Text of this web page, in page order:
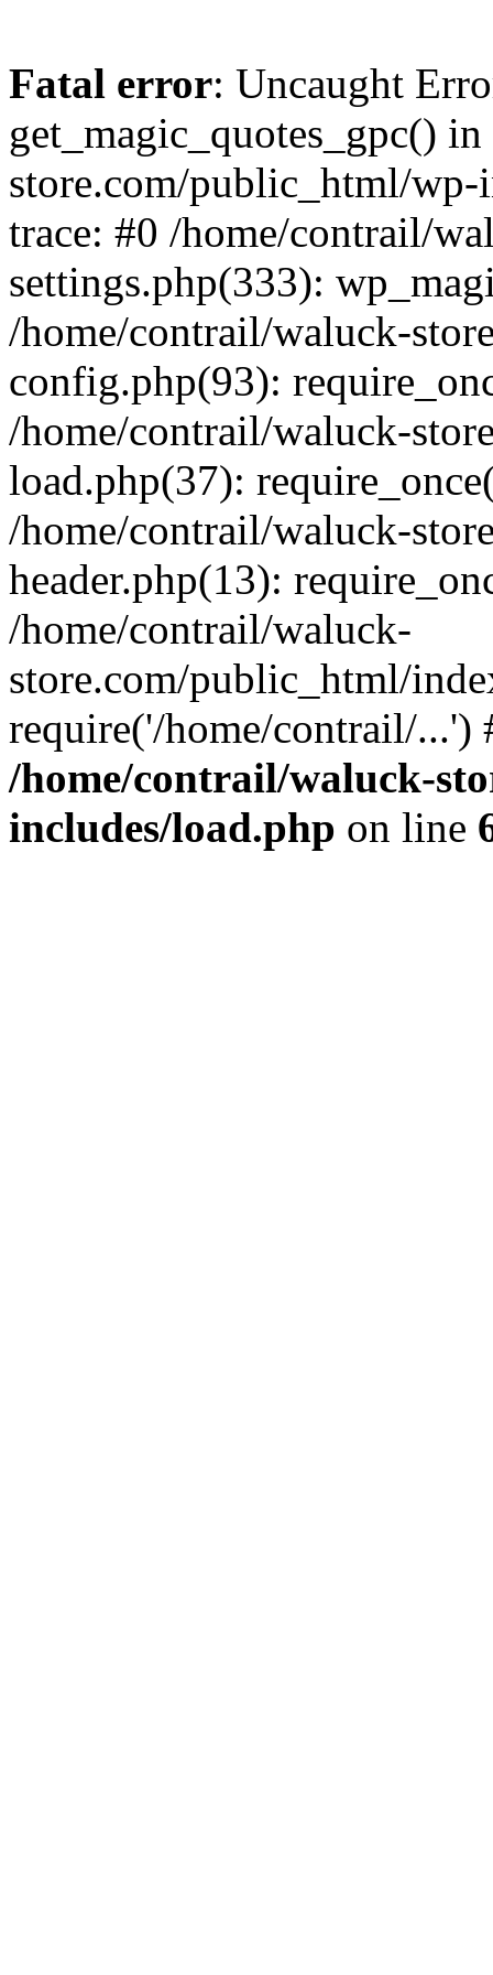
Fatal error: Uncaught
get_magic_quotes_gpc()
store.com/public_html/wp-
trace: #0 /home/contrail/
settings.php(333):
/home/contrail/waluck-
config.php(93):
/home/contrail/waluck-
load.php(37):
/home/contrail/waluck-
header.php(13):
/home/contrail/waluck-
store.com/public_html/
require('/home/contrail/
/home/contrail/waluck-
includes/load.php on line